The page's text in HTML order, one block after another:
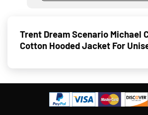
Trent Dream Scenario Michael
Cotton Hooded Jacket For